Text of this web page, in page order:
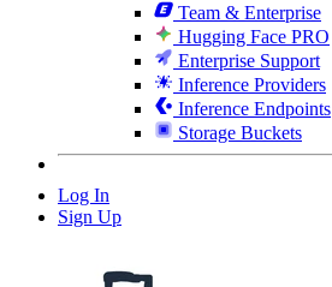
Team & Enterprise
Hugging Face PRO
Enterprise Support
Inference Providers
Inference Endpoints
Storage Buckets
Log In
Sign Up